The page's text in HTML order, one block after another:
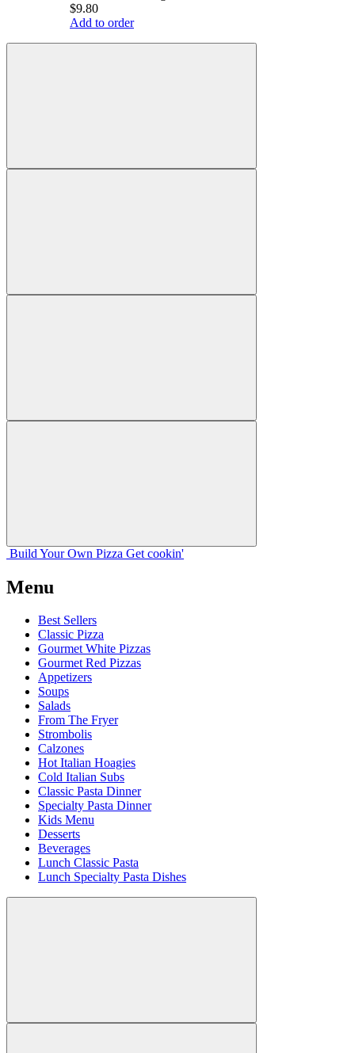
$9.80
Add to order
Build Your Own Pizza Get cookin'
Menu
Best Sellers
Classic Pizza
Gourmet White Pizzas
Gourmet Red Pizzas
Appetizers
Soups
Salads
From The Fryer
Strombolis
Calzones
Hot Italian Hoagies
Cold Italian Subs
Classic Pasta Dinner
Specialty Pasta Dinner
Kids Menu
Desserts
Beverages
Lunch Classic Pasta
Lunch Specialty Pasta Dishes